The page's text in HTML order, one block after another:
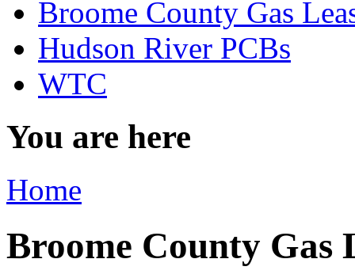
Broome County Gas
Hudson River PCBs
WTC
You are here
Home
Broome County Gas